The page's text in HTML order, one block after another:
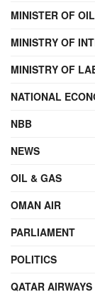
MINISTER OF OIL
MINISTRY OF
MINISTRY OF
NATIONAL
NBB
NEWS
OIL & GAS
OMAN AIR
PARLIAMENT
POLITICS
QATAR AIRWAYS